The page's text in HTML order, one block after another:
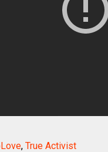
, True Activist